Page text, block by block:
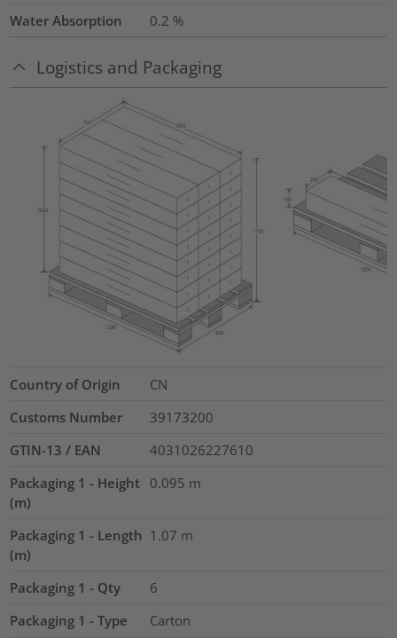
Water Absorption 0.2 %
Logistics and Packaging
Country of Origin
CN
Customs Number
39173200
GTIN-13 / EAN
4031026227610
Packaging 1 - Height
(m)
0.095 m
Packaging 1 - Length
(m)
1.07 m
Packaging 1 - Qty
6
Packaging 1 - Type
Carton